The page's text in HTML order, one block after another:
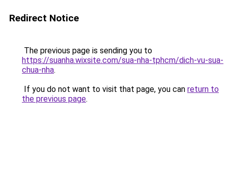
Redirect Notice
The previous page is sending you to
https://suanha.wixsite.com/sua-nha-tphcm/dich-vu-sua-
chua-nha.
If you do not want to visit that page, you can return to
the previous page.